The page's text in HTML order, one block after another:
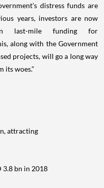
distress funds are
years, investors are now
last-mile funding for
along with the Government
projects, will go a long way
its woes.”
attracting
3.8 bn in 2018